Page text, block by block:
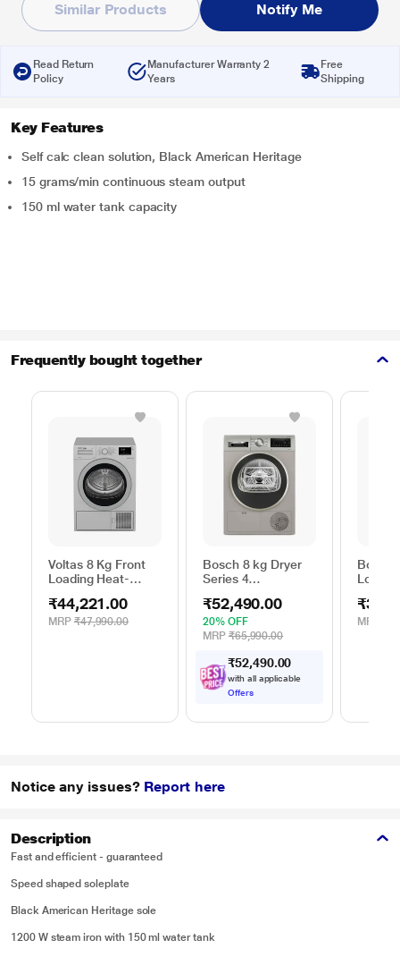
Similar Products Notify Me
Read Return
Policy
Manufacturer Warranty 2
Years
Free
Shipping
Key Features
Self calc clean solution, Black American Heritage
15 grams/min continuous steam output
150 ml water tank capacity
Frequently bought together
Voltas 8 Kg Front
Loading Heat-
WDR80S
₹44,221.00
MRP ₹47,990.00
Bosch 8 kg Dryer
Series 4
Silver
₹52,490.00
20% OFF
MRP ₹65,990.00
₹52,490.00
with all applicable
Offers
Bosch
MRP
Notice any issues? Report here
Description
Fast and efficient - guaranteed
Speed shaped soleplate
Black American Heritage sole
1200 W steam iron with 150 ml water tank